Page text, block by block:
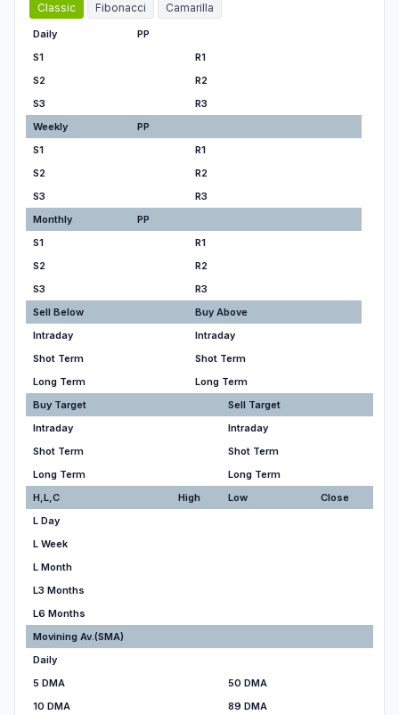
Classic Fibonacci Camarilla
Daily
PP
S1
R1
S2
R2
S3
R3
Weekly
PP
S1
R1
S2
R2
S3
R3
Monthly
PP
S1
R1
S2
R2
S3
R3
Sell Below
Buy Above
Intraday
Intraday
Shot Term
Shot Term
Long Term
Long Term
Buy Target
Sell Target
Intraday
Intraday
Shot Term
Shot Term
Long Term
Long Term
H,L,C
High Low
Close
L Day
L Week
L Month
L3 Months
L6 Months
Movining Av.(SMA)
Daily
5 DMA
50 DMA
10 DMA
89 DMA